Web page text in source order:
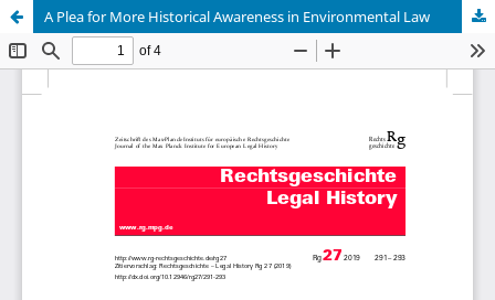
A Plea for More Historical Awareness in Environmental Law